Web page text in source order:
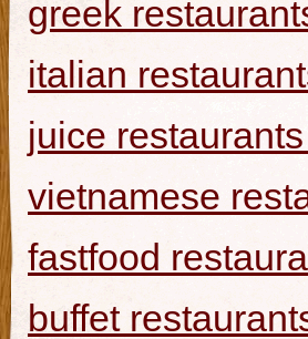
greek
italian
juice
vietnamese
fastfood
buffet